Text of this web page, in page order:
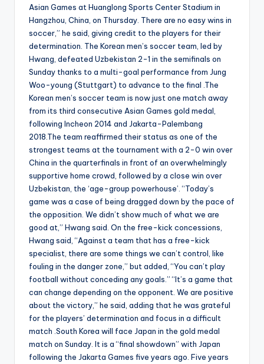
Asian Games at Huanglong Sports Center Stadium in
Hangzhou, China, on Thursday. There are no easy wins in
soccer,” he said, giving credit to the players for their
determination. The Korean men’s soccer team, led by
Hwang, defeated Uzbekistan 2-1 in the semifinals on
Sunday thanks to a multi-goal performance from Jung
Woo-young (Stuttgart) to advance to the final .The
Korean men’s soccer team is now just one match away
from its third consecutive Asian Games gold medal,
following Incheon 2014 and Jakarta-Palembang
2018.The team reaffirmed their status as one of the
strongest teams at the tournament with a 2-0 win over
China in the quarterfinals in front of an overwhelmingly
supportive home crowd, followed by a close win over
Uzbekistan, the ‘age-group powerhouse’. “Today’s
game was a case of being dragged down by the pace of
the opposition. We didn’t show much of what we are
good at,” Hwang said. On the free-kick concessions,
Hwang said, “Against a team that has a free-kick
specialist, there are some things we can’t control, like
fouling in the danger zone,” but added, “You can’t play
football without conceding any goals.” “It’s a game that
can change depending on the opponent. We are positive
about the victory,” he said, adding that he was grateful
for the players’ determination and focus in a difficult
match .South Korea will face Japan in the gold medal
match on Sunday. It is a “final showdown” with Japan
following the Jakarta Games five years ago. Five years